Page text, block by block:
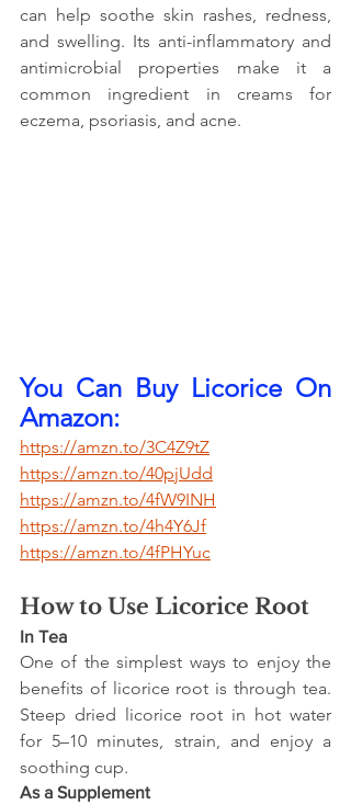
can help soothe skin rashes, redness,
and swelling. Its anti-inflammatory and
antimicrobial properties make it a
common ingredient in creams for
eczema, psoriasis, and acne.
You Can Buy Licorice On
Amazon:
https://amzn.to/3C4Z9tZ
https://amzn.to/40pjUdd
https://amzn.to/4fW9INH
https://amzn.to/4h4Y6Jf
https://amzn.to/4fPHYuc
How to Use Licorice Root
In Tea
One of the simplest ways to enjoy the
benefits of licorice root is through tea.
Steep dried licorice root in hot water
for 5–10 minutes, strain, and enjoy a
soothing cup.
As a Supplement